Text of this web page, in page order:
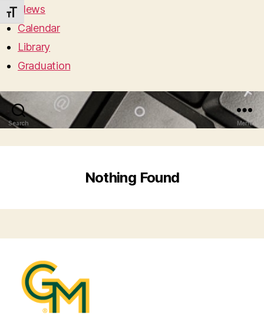
TOGGLE FONT SIZE
News
Calendar
Library
Graduation
Search Menu
Nothing Found